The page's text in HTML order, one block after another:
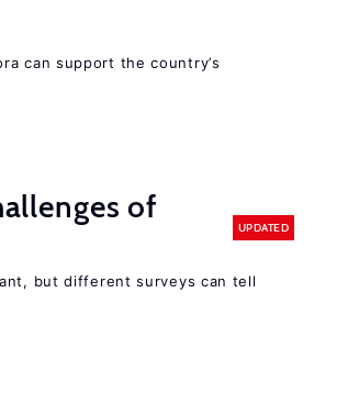
can support the country’s
of
UPDATED
but different surveys can tell